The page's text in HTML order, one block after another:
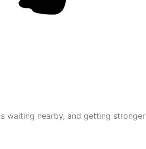
waiting nearby, and getting stronger